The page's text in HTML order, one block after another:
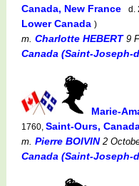
Canada, New France
d.
Lower Canada )
m. Charlotte HEBERT9
Canada (Saint-Joseph-
Marie-
1760, Saint-Ours,
m. Pierre BOIVIN2
Canada (Saint-Joseph-